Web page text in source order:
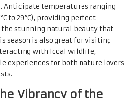
Anticipate temperatures ranging
to 29°C), providing perfect
the stunning natural beauty that
season is also great for visiting
with local wildlife,
experiences for both nature lovers
Vibrancy of the